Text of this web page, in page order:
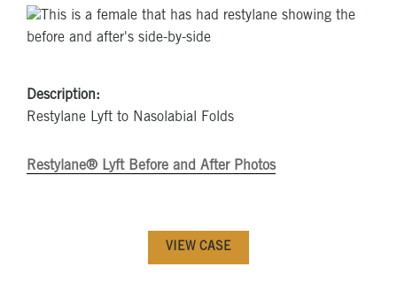
Description:
Restylane Lyft to Nasolabial Folds
Restylane® Lyft Before and After Photos
VIEW CASE